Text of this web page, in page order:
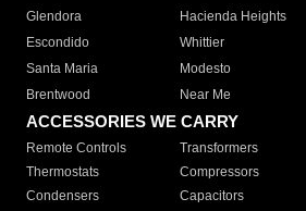
Glendora
Hacienda Heights
Escondido
Whittier
Santa Maria
Modesto
Brentwood
Near Me
ACCESSORIES WE CARRY
Remote Controls Transformers
Thermostats
Compressors
Condensers
Capacitors